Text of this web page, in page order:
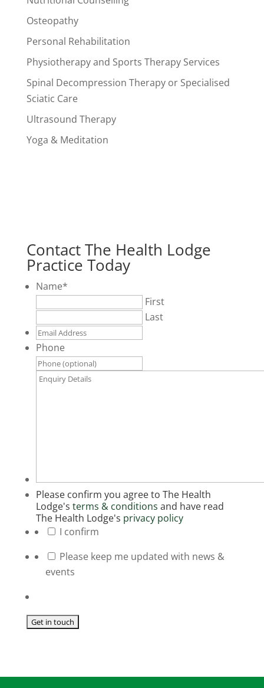
Osteopathy
Personal Rehabilitation
Physiotherapy and Sports Therapy Services
Spinal Decompression Therapy or Specialised
Sciatic Care
Ultrasound Therapy
Yoga & Meditation
Contact The Health Lodge
Practice Today
Name*
First
Last
Email
Address
Phone
Enquiry
Please confirm you agree to The Health
Lodge's terms & conditions and have read
The Health Lodge's privacy policy
*
I confirm
Please keep me updated with news &
events